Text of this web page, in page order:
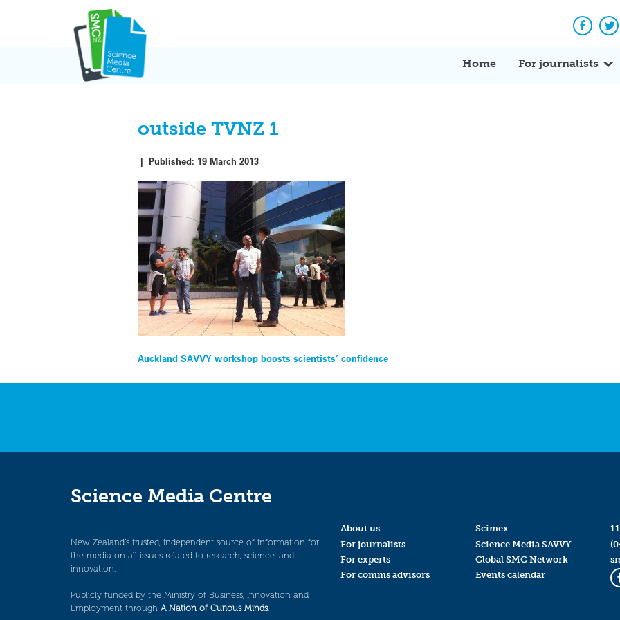
Home For journalists
outside TVNZ 1
|Published: 19 March 2013
Post
navigation
Auckland SAVVY workshop boosts scientists’ confidence
Science Media Centre
New Zealand’s trusted, independent source of information for
the media on all issues related to research, science, and
innovation.
Publicly funded by the Ministry of Business, Innovation and
Employment through A Nation of Curious Minds.
About us
For journalists
For experts
For comms advisors
Scimex
Science Media SAVVY
Global SMC Network
Events calendar